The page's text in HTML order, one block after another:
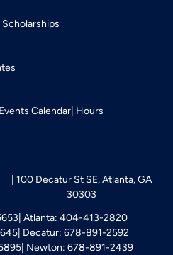
Scholarships
Events Calendar Hours
100 Decatur St SE, Atlanta, GA
30303
Atlanta: 404-413-2820
Decatur: 678-891-2592
Newton: 678-891-2439